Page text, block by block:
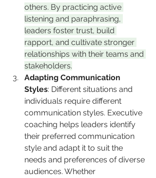
others. By practicing active
listening and paraphrasing,
leaders foster trust, build
rapport, and cultivate stronger
relationships with their teams and
stakeholders.
Adapting Communication
Styles: Different situations and
individuals require different
communication styles. Executive
coaching helps leaders identify
their preferred communication
style and adapt it to suit the
needs and preferences of diverse
audiences. Whether